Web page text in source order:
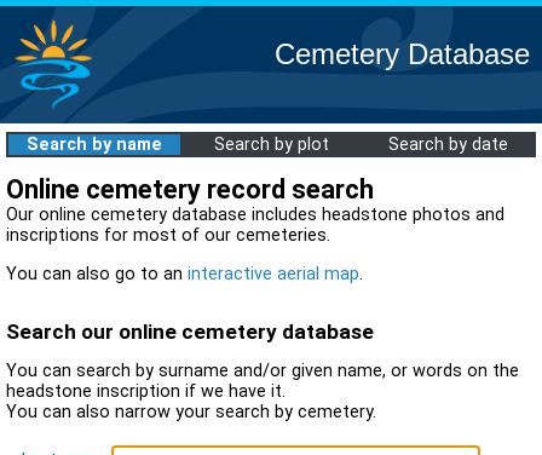
Cemetery Database
Search by name Search by plot Search by date
Online cemetery record search
Our online cemetery database includes headstone photos and
inscriptions for most of our cemeteries.
You can also go to an interactive aerial map.
Search our online cemetery database
You can search by surname and/or given name, or words on the
headstone inscription if we have it.
You can also narrow your search by cemetery.